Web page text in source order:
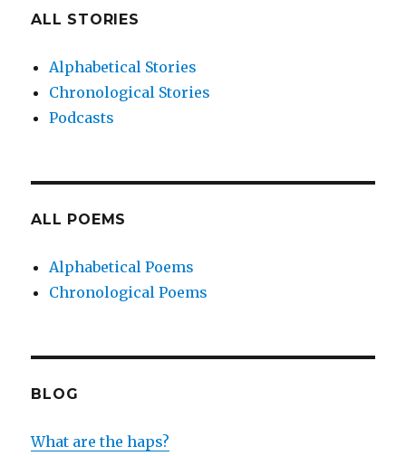
ALL STORIES
Alphabetical Stories
Chronological Stories
Podcasts
ALL POEMS
Alphabetical Poems
Chronological Poems
BLOG
What are the haps?